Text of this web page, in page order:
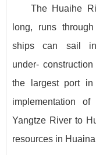
The Huaihe
long, runs
ships can sail
under-
the largest port
implementation
Yangtze River to
resources in